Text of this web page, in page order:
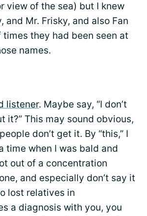
view of the sea) but I knew
Mr. Frisky, and also Fan
they had been seen at
names.
listener. Maybe say, “I don’t
it?” This may sound obvious,
don’t get it. By “this,” I
time when I was bald and
out of a concentration
and especially don’t say it
lost relatives in
a diagnosis with you, you